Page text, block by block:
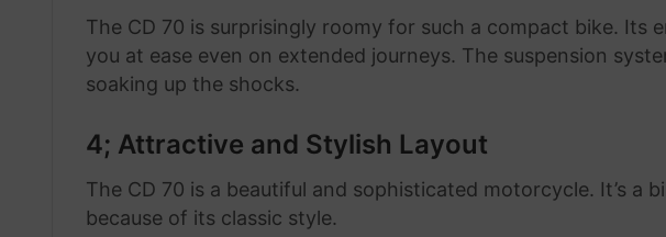
The CD 70 is surprisingly roomy for such a compact bike. Its
you at ease even on extended journeys. The suspension
soaking up the shocks.
4; Attractive and Stylish Layout
The CD 70 is a beautiful and sophisticated motorcycle. It’s a
because of its classic style.